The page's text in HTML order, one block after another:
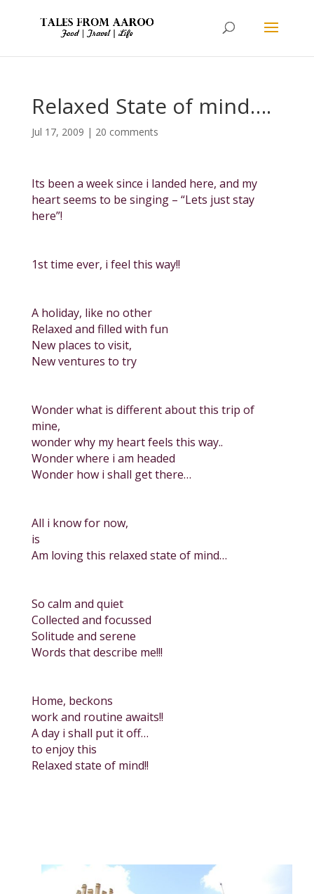
Relaxed State of mind….
Jul 17, 2009 | 20 comments
Its been a week since i landed here, and my
heart seems to be singing – “Lets just stay
here”!
1st time ever, i feel this way!!
A holiday, like no other
Relaxed and filled with fun
New places to visit,
New ventures to try
Wonder what is different about this trip of
mine,
wonder why my heart feels this way..
Wonder where i am headed
Wonder how i shall get there…
All i know for now,
is
Am loving this relaxed state of mind…
So calm and quiet
Collected and focussed
Solitude and serene
Words that describe me!!!
Home, beckons
work and routine awaits!!
A day i shall put it off…
to enjoy this
Relaxed state of mind!!